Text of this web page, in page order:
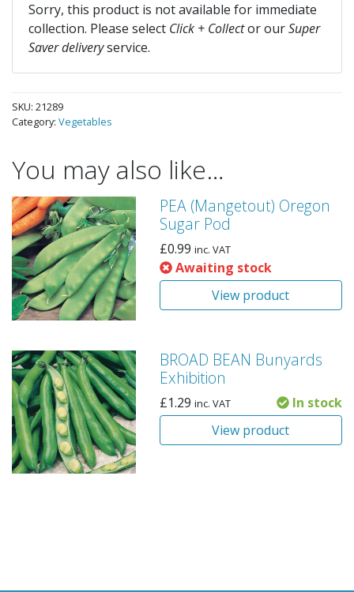
Sorry, this product is not available for immediate
collection. Please select Click + Collector ourSuper
Saver deliveryservice.
SKU: 21289
Category: Vegetables
You may also like…
PEA (Mangetout) Oregon
Sugar Pod
£0.99 inc. VAT
Awaiting stock
View product
BROAD BEAN Bunyards
Exhibition
£1.29 inc. VAT
In stock
View product